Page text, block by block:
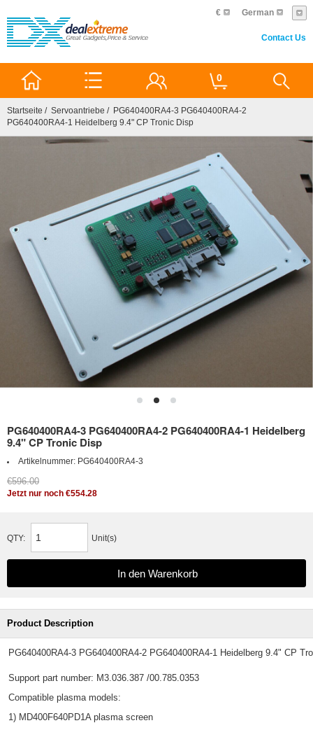
German
€
Contact Us
0
Startseite / Servoantriebe / PG640400RA4-3 PG640400RA4-2
PG640400RA4-1 Heidelberg 9.4" CP Tronic Disp
PG640400RA4-3 PG640400RA4-2 PG640400RA4-1 Heidelberg
9.4" CP Tronic Disp
Artikelnummer: PG640400RA4-3
€596.00
Jetzt nur noch €554.28
QTY: Unit(s)
Product Description
PG640400RA4-3 PG640400RA4-2 PG640400RA4-1 Heidelberg 9.4" CP
Support part number: M3.036.387 /00.785.0353
Compatible plasma models:
1) MD400F640PD1A plasma screen